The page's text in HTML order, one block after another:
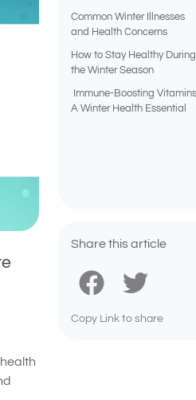
Common Winter Illnesses
and Health Concerns
How to Stay Healthy During
the Winter Season
Immune-Boosting
A Winter Health Essential
Share this article
Copy Link to share